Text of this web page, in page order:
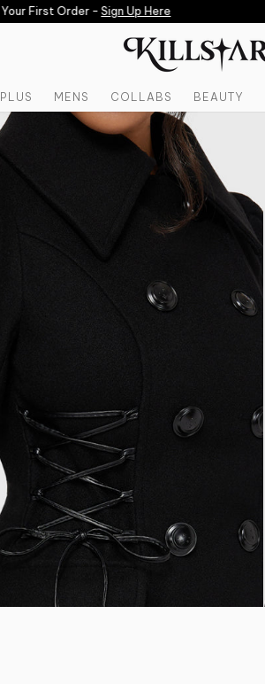
First Order -Sign Up Here
PLUS MENS COLLABS BEAUTY